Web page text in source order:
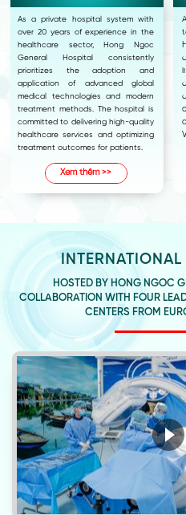
As a private hospital system with
over 20 years of experience in the
healthcare sector, Hong Ngoc
General Hospital consistently
prioritizes the adoption and
application of advanced global
medical technologies and modern
treatment methods. The hospital is
committed to delivering high-quality
healthcare services and optimizing
treatment outcomes for patients.
Xem thêm >>
HOSTED BY HONG NGOC
COLLABORATION WITH FOUR
CENTERS FROM